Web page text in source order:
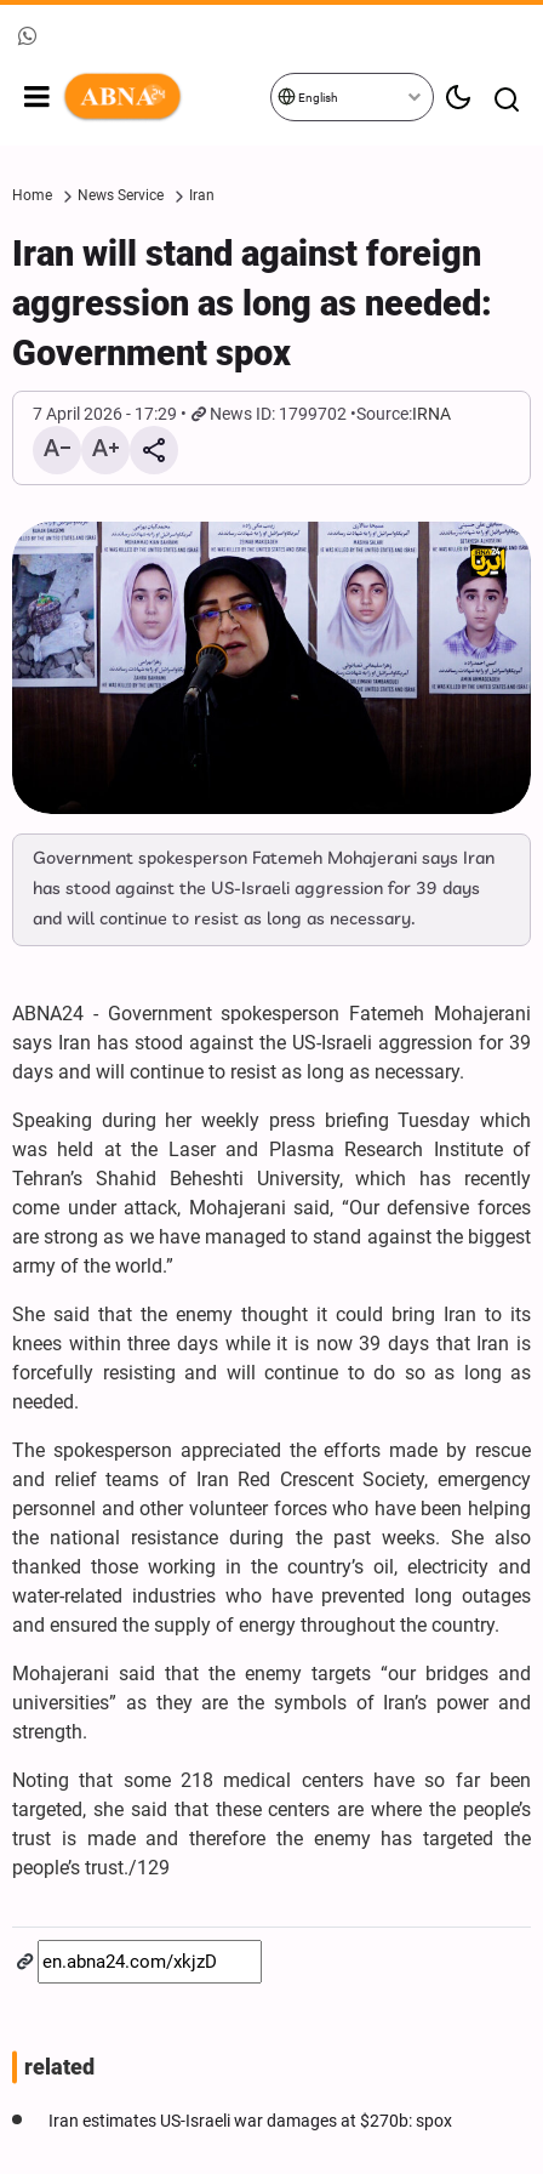
English
Home News Service Iran
Iran will stand against foreign
aggression as long as needed:
Government spox
7 April 2026 - 17:29 News ID: 1799702 Source:IRNA
Government spokesperson Fatemeh Mohajerani says Iran
has stood against the US-Israeli aggression for 39 days
and will continue to resist as long as necessary.
ABNA24 - Government spokesperson Fatemeh Mohajerani
says Iran has stood against the US-Israeli aggression for 39
days and will continue to resist as long as necessary.
Speaking during her weekly press briefing Tuesday which
was held at the Laser and Plasma Research Institute of
Tehran’s Shahid Beheshti University, which has recently
come under attack, Mohajerani said, “Our defensive forces
are strong as we have managed to stand against the biggest
army of the world.”
She said that the enemy thought it could bring Iran to its
knees within three days while it is now 39 days that Iran is
forcefully resisting and will continue to do so as long as
needed.
The spokesperson appreciated the efforts made by rescue
and relief teams of Iran Red Crescent Society, emergency
personnel and other volunteer forces who have been helping
the national resistance during the past weeks. She also
thanked those working in the country’s oil, electricity and
water-related industries who have prevented long outages
and ensured the supply of energy throughout the country.
Mohajerani said that the enemy targets “our bridges and
universities” as they are the symbols of Iran’s power and
strength.
Noting that some 218 medical centers have so far been
targeted, she said that these centers are where the people’s
trust is made and therefore the enemy has targeted the
people’s trust./129
related
Iran estimates US-Israeli war damages at $270b: spox